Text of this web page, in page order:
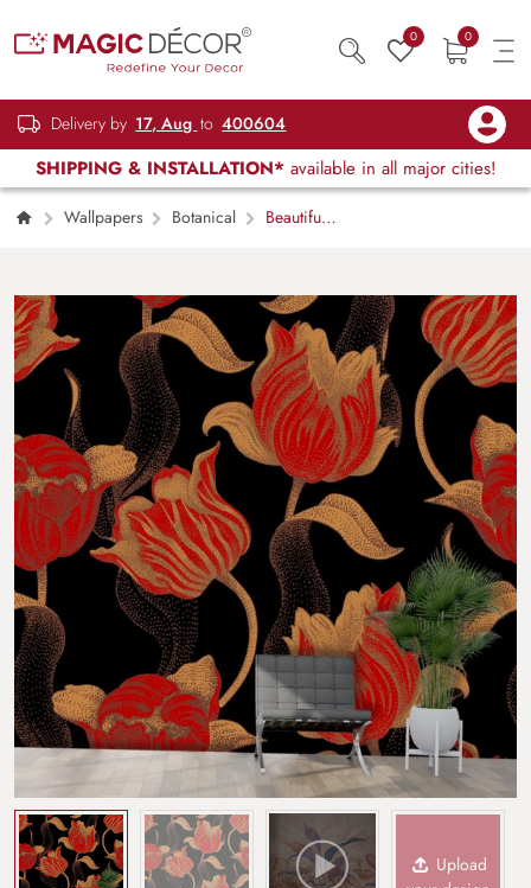
0 0
Delivery by 17, Aug to 400604
SHIPPING & INSTALLATION* available in all major cities!
Wallpapers Botanical
Beautiful
Upload